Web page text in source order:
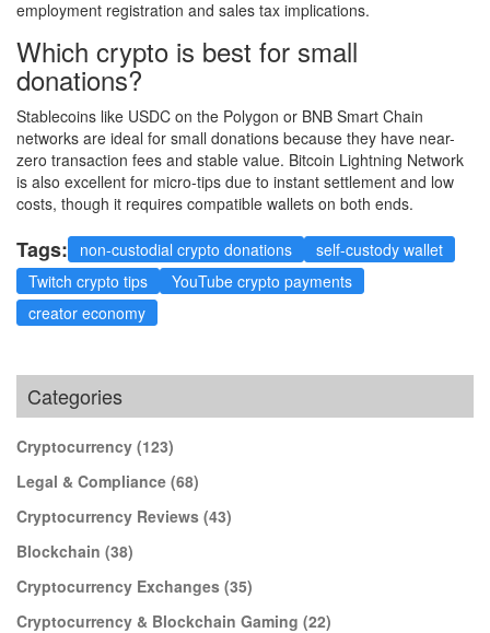
employment registration and sales tax implications.
Which crypto is best for small
donations?
Stablecoins like USDC on the Polygon or BNB Smart Chain
networks are ideal for small donations because they have near-
zero transaction fees and stable value. Bitcoin Lightning Network
is also excellent for micro-tips due to instant settlement and low
costs, though it requires compatible wallets on both ends.
Tags: non-custodial crypto donations
self-custody wallet
Twitch crypto tips
YouTube crypto payments
creator economy
Categories
Cryptocurrency (123)
Legal & Compliance (68)
Cryptocurrency Reviews (43)
Blockchain (38)
Cryptocurrency Exchanges (35)
Cryptocurrency & Blockchain Gaming (22)